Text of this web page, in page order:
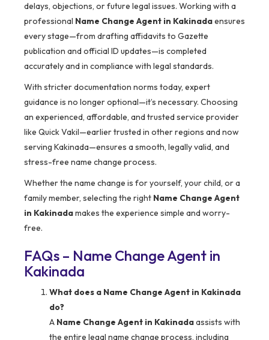
delays, objections, or future legal issues. Working with a
professional Name Change Agent in Kakinadaensures
every stage—from drafting affidavits to Gazette
publication and official ID updates—is completed
accurately and in compliance with legal standards.
With stricter documentation norms today, expert
guidance is no longer optional—it’s necessary. Choosing
an experienced, affordable, and trusted service provider
like Quick Vakil—earlier trusted in other regions and now
serving Kakinada—ensures a smooth, legally valid, and
stress-free name change process.
Whether the name change is for yourself, your child, or a
family member, selecting the right Name Change Agent
in Kakinadamakes the experience simple and worry-
free.
FAQs – Name Change Agent in
Kakinada
What does a Name Change Agent in Kakinada
do?
A Name Change Agent in Kakinadaassists with
the entire legal name change process, including